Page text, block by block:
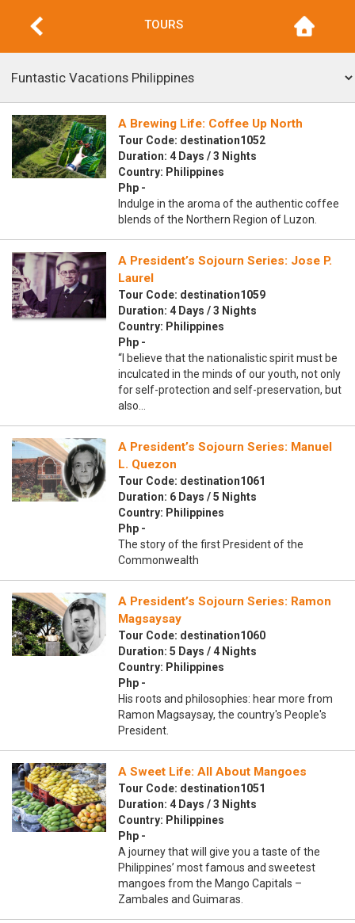
TOURS
A Brewing Life: Coffee Up North
Tour Code: destination1052
Duration: 4 Days / 3 Nights
Country: Philippines
Php -
Indulge in the aroma of the authentic coffee
blends of the Northern Region of Luzon.
A President’s Sojourn Series: Jose P.
Laurel
Tour Code: destination1059
Duration: 4 Days / 3 Nights
Country: Philippines
Php -
“I believe that the nationalistic spirit must be
inculcated in the minds of our youth, not only
for self-protection and self-preservation, but
also…
A President’s Sojourn Series: Manuel
L. Quezon
Tour Code: destination1061
Duration: 6 Days / 5 Nights
Country: Philippines
Php -
The story of the first President of the
Commonwealth
A President’s Sojourn Series: Ramon
Magsaysay
Tour Code: destination1060
Duration: 5 Days / 4 Nights
Country: Philippines
Php -
His roots and philosophies: hear more from
Ramon Magsaysay, the country's People's
President.
A Sweet Life: All About Mangoes
Tour Code: destination1051
Duration: 4 Days / 3 Nights
Country: Philippines
Php -
A journey that will give you a taste of the
Philippines’ most famous and sweetest
mangoes from the Mango Capitals –
Zambales and Guimaras.